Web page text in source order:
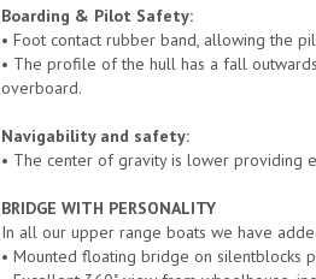
Boarding & Pilot Safety:
• Foot contact rubber band, allowing the
• The profile of the hull has a fall
overboard.
Navigability and safety:
• The center of gravity is lower providing
BRIDGE WITH PERSONALITY
In all our upper range boats we have
• Mounted floating bridge on silentblocks